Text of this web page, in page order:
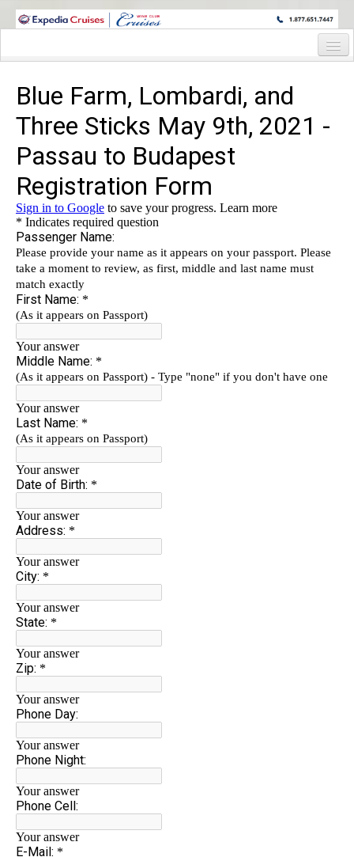
WINE CRUISES FEATURE WORLD CLASS WINE EDUCATORS. JOIN US
Cruise Details
Itinerary
Wine Itinerary
Staterooms and Pricing
Wine Hosts’ Bios
Registration Form
Request Information